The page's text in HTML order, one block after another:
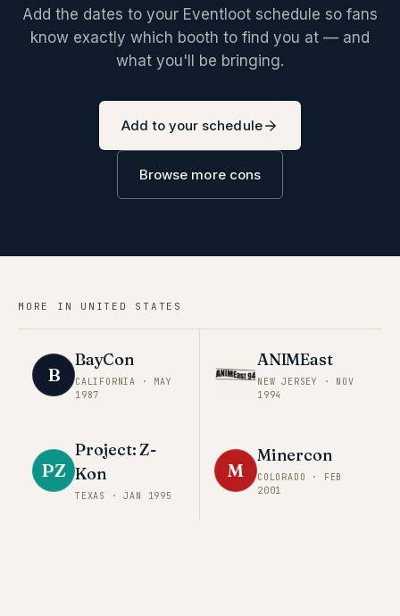
Add the dates to your Eventloot schedule so fans
know exactly which booth to find you at — and
what you'll be bringing.
Add to your schedule
Browse more cons
MORE IN UNITED STATES
B
BayCon
CALIFORNIA · MAY
1987
ANIMEast
NEW JERSEY · NOV
1994
PZ
Project: Z-
Kon
TEXAS ·JAN 1995
M
Minercon
COLORADO · FEB
2001